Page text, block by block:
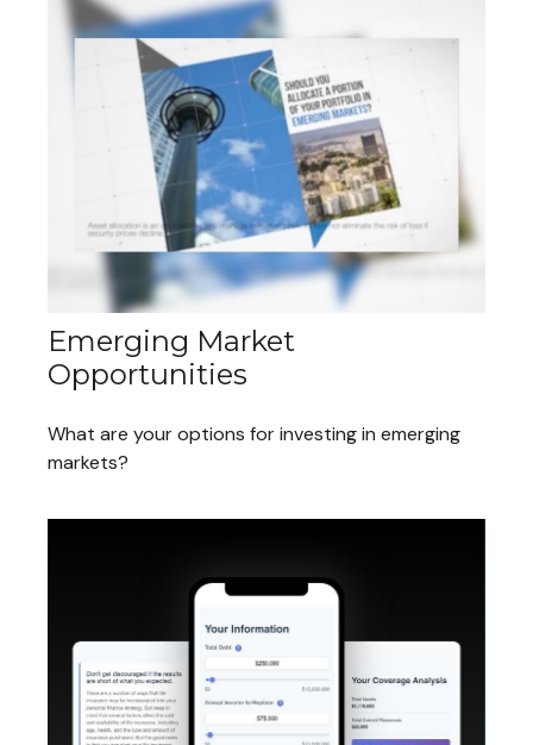
Emerging Market
Opportunities
What are your options for investing in emerging
markets?